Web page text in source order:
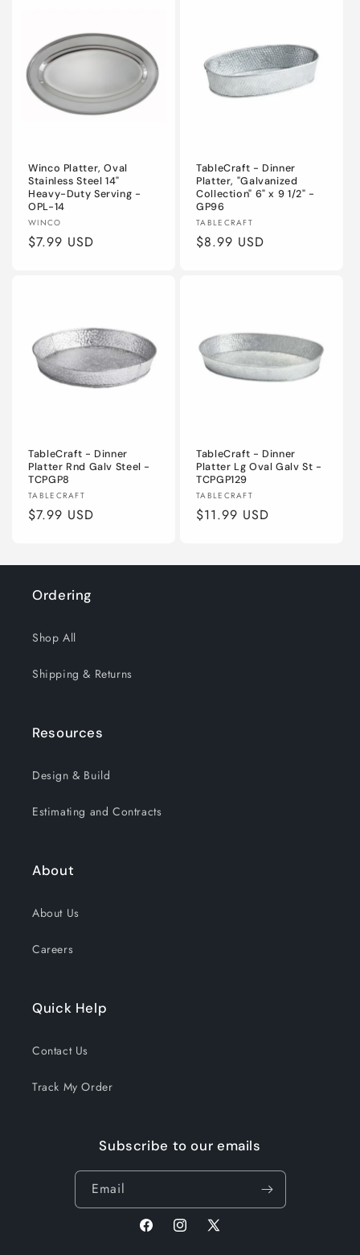
Winco Platter, Oval
Stainless Steel 14"
Heavy-Duty Serving -
OPL-14
Vendor:
WINCO
Regular
$7.99 USD
TableCraft - Dinner
Platter, "Galvanized
Collection" 6" x 9 1/2" -
GP96
Vendor:
TABLECRAFT
Regular
$8.99 USD
TableCraft - Dinner
Platter Rnd Galv Steel -
TCPGP8
Vendor:
TABLECRAFT
Regular
$7.99 USD
TableCraft - Dinner
Platter Lg Oval Galv St -
TCPGP129
Vendor:
TABLECRAFT
Regular
$11.99 USD
Ordering
Shop All
Shipping & Returns
Resources
Design & Build
Estimating and Contracts
About
About Us
Careers
Quick Help
Contact Us
Track My Order
Subscribe to our emails
Email
FacebookInstagram
X